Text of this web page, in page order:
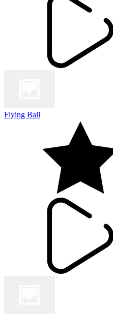
Flying Ball